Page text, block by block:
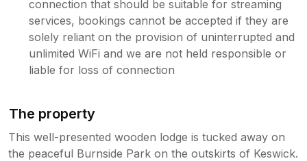
connection that should be suitable for streaming
services, bookings cannot be accepted if they are
solely reliant on the provision of uninterrupted and
unlimited WiFi and we are not held responsible or
liable for loss of connection
The property
This well-presented wooden lodge is tucked away on
the peaceful Burnside Park on the outskirts of Keswick.